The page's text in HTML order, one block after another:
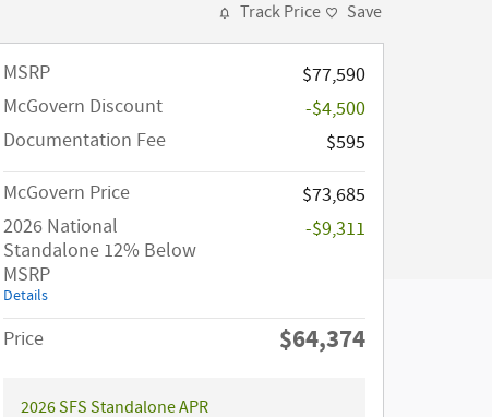
Track Price Save
MSRP
$77,590
McGovern Discount
-$4,500
Documentation Fee
$595
McGovern Price
$73,685
2026 National
Standalone 12% Below
MSRP
Details
-$9,311
Price $64,374
2026 SFS Standalone APR